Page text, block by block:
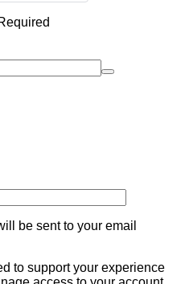
be sent to your email
to support your experience